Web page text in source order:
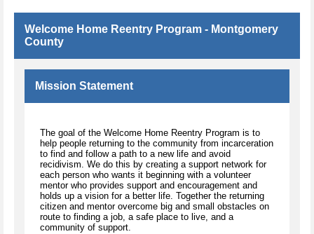
Welcome Home Reentry Program - Montgomery
County
Mission Statement
The goal of the Welcome Home Reentry Program is to
help people returning to the community from incarceration
to find and follow a path to a new life and avoid
recidivism. We do this by creating a support network for
each person who wants it beginning with a volunteer
mentor who provides support and encouragement and
holds up a vision for a better life. Together the returning
citizen and mentor overcome big and small obstacles on
route to finding a job, a safe place to live, and a
community of support.